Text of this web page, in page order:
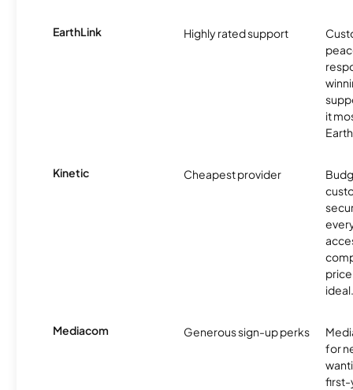
EarthLink Highly rated support
it
Kinetic Cheapest provider
ideal.
Mediacom Generous sign-up perks
for
first-